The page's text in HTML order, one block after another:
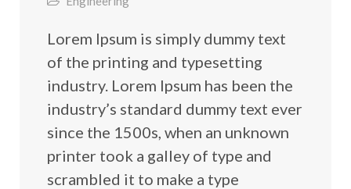
Lorem Ipsum is simply dummy text
of the printing and typesetting
industry. Lorem Ipsum has been the
industry’s standard dummy text ever
since the 1500s, when an unknown
printer took a galley of type and
scrambled it to make a type